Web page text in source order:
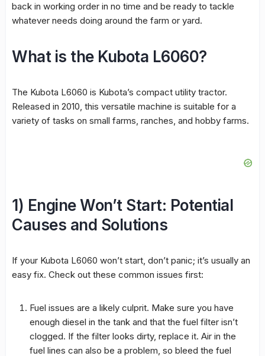
back in working order in no time and be ready to tackle
whatever needs doing around the farm or yard.
What is the Kubota L6060?
The Kubota L6060 is Kubota’s compact utility tractor.
Released in 2010, this versatile machine is suitable for a
variety of tasks on small farms, ranches, and hobby farms.
1) Engine Won’t Start: Potential
Causes and Solutions
If your Kubota L6060 won’t start, don’t panic; it’s usually an
easy fix. Check out these common issues first:
Fuel issues are a likely culprit. Make sure you have
enough diesel in the tank and that the fuel filter isn’t
clogged. If the filter looks dirty, replace it. Air in the
fuel lines can also be a problem, so bleed the fuel